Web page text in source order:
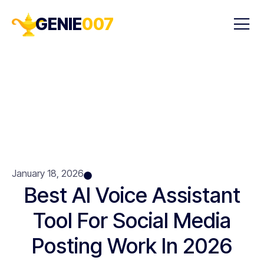
GENIE007
January 18, 2026
Best AI Voice Assistant
Tool For Social Media
Posting Work In 2026